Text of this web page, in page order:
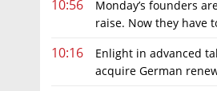
10:56
Monday’s founders
raise. Now they have
10:16
Enlight in advanced
acquire German